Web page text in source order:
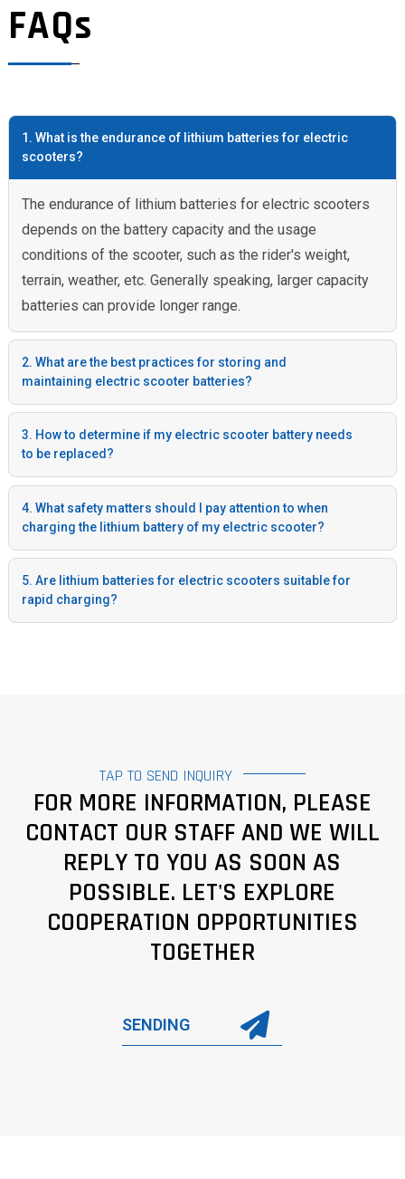
FAQs
1. What is the endurance of lithium batteries for electric
scooters?
The endurance of lithium batteries for electric scooters
depends on the battery capacity and the usage
conditions of the scooter, such as the rider's weight,
terrain, weather, etc. Generally speaking, larger capacity
batteries can provide longer range.
2. What are the best practices for storing and
maintaining electric scooter batteries?
3. How to determine if my electric scooter battery needs
to be replaced?
4. What safety matters should I pay attention to when
charging the lithium battery of my electric scooter?
5. Are lithium batteries for electric scooters suitable for
rapid charging?
TAP TO SEND INQUIRY
FOR MORE INFORMATION, PLEASE
CONTACT OUR STAFF AND WE WILL
REPLY TO YOU AS SOON AS
POSSIBLE. LET'S EXPLORE
COOPERATION OPPORTUNITIES
TOGETHER
SENDING